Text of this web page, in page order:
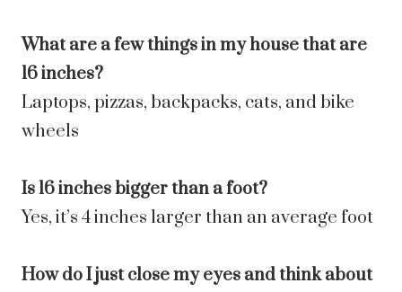
What are a few things in my house that are
16 inches?
Laptops, pizzas, backpacks, cats, and bike
wheels
Is 16 inches bigger than a foot?
Yes, it’s 4 inches larger than an average foot
How do I just close my eyes and think about